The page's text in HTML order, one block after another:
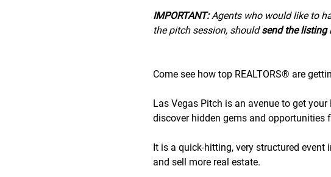
IMPORTANT: A﻿gents who would like to
the pitch session, should send the listing
Come see how top REALTORS® are
Las Vegas Pitch is an avenue to get
discover hidden gems and opportunities
It is a quick-hitting, very structured
and sell more real estate.